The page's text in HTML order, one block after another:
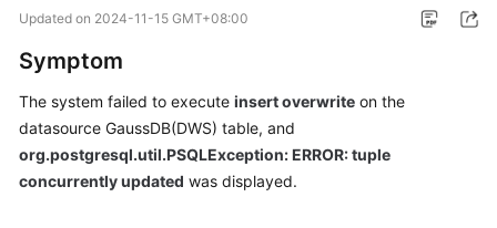
Started
User
Best
Practices
Updated on 2024-11-15 GMT+08:00
Symptom
The system failed to execute insert overwrite on the
datasource GaussDB(DWS) table, and
org.postgresql.util.PSQLException: ERROR: tuple
concurrently updated was displayed.